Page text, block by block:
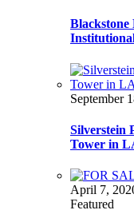
September
Silverstein
Tower in
April 7,
Featured